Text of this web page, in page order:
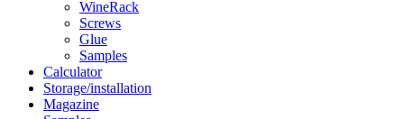
WineRack
Screws
Glue
Samples
Calculator
Storage/installation
Magazine